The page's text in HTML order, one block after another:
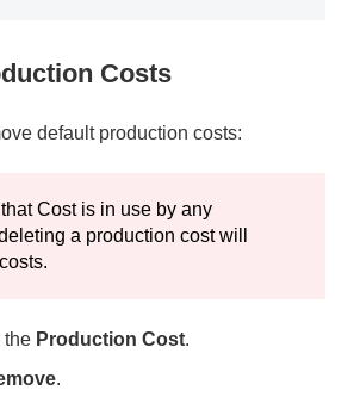
Costs
default production costs:
Cost is in use by any
a production cost will
the Production Cost.
.